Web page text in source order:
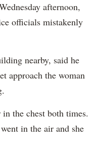
afternoon,
officials mistakenly
nearby, said he
approach the woman
the chest both times.
in the air and she